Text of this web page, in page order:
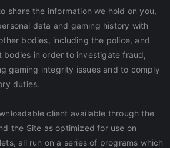
share the information we hold on you,
data and gaming history with
bodies, including the police, and
bodies in order to investigate fraud,
gaming integrity issues and to comply
duties.
client available through the
the Site as optimized for use on
all run on a series of programs which